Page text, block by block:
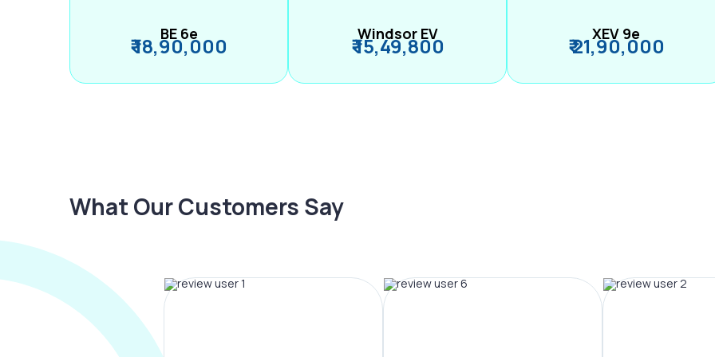
BE 6e
₹ 18,90,000 Windsor EV
₹ 15,49,800 XEV 9e
₹ 21,90,000
What Our Customers Say